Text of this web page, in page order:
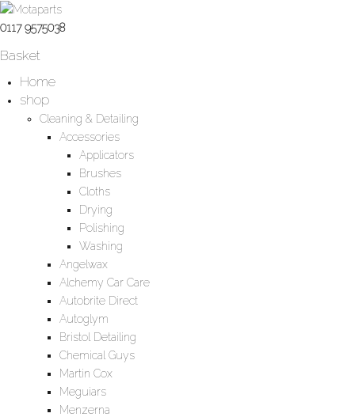
0117 9575038
Basket
Home
shop
Cleaning & Detailing
Accessories
Applicators
Brushes
Cloths
Drying
Polishing
Washing
Angelwax
Alchemy Car Care
Autobrite Direct
Autoglym
Bristol Detailing
Chemical Guys
Martin Cox
Meguiars
Menzerna